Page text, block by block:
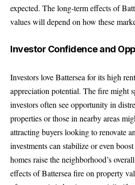
expected. The long-term effects of
values will depend on how these
Investor Confidence and
Investors love Battersea for its high
appreciation potential. The fire might
investors often see opportunity in
properties or those in nearby areas
attracting buyers looking to renovate
investments can stabilize or even
homes raise the neighborhood’s
effects of Battersea fire on property